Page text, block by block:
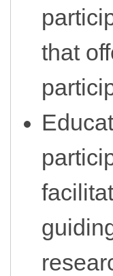
that